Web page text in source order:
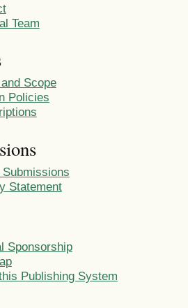
Team
Scope
Policies
Statement
Sponsorship
Publishing System